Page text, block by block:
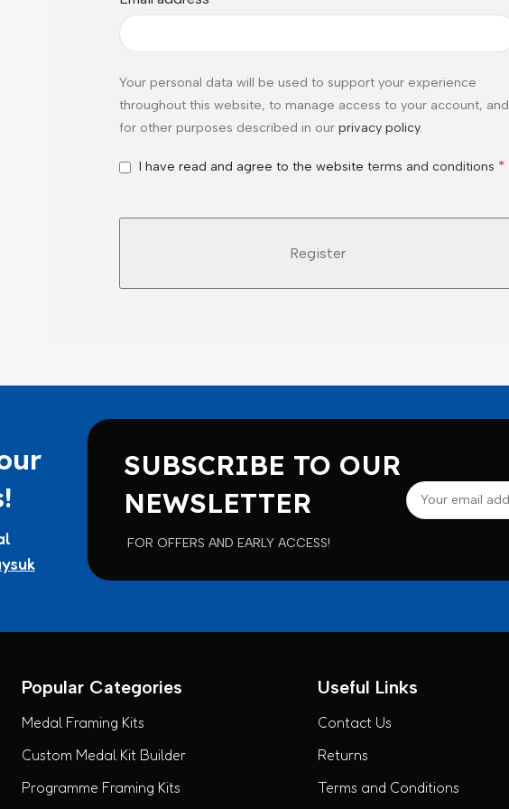
Your personal data will be used to support your experience
throughout this website, to manage access to your account, and
for other purposes described in our privacy policy.
I have read and agree to the website terms and conditions *
SUBSCRIBE TO OUR
NEWSLETTER
FOR OFFERS AND EARLY ACCESS!
Popular Categories
Medal Framing Kits
Custom Medal Kit Builder
Programme Framing Kits
Useful Links
Contact Us
Returns
Terms and Conditions